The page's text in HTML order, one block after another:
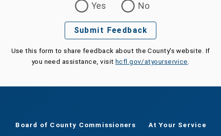
Yes
No
Submit Feedback
Use this form to share feedback about the County's website. If
you need assistance, visit hcfl.gov/atyourservice
Board of County Commissioners At Your Service